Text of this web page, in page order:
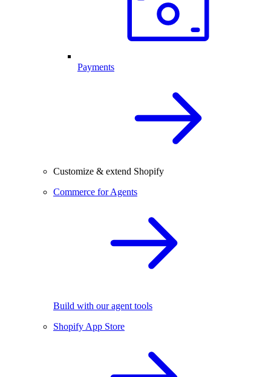
Payments
Customize & extend Shopify
Commerce for Agents
Build with our agent tools
Shopify App Store